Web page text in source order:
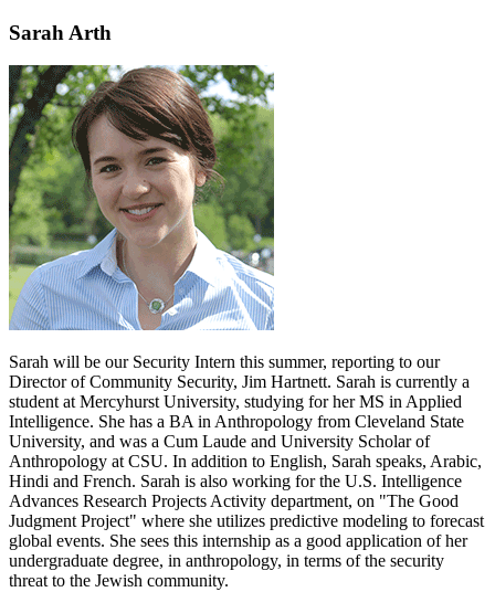
Sarah Arth
Sarah will be our Security Intern this summer, reporting to our
Director of Community Security, Jim Hartnett. Sarah is currently a
student at Mercyhurst University, studying for her MS in Applied
Intelligence. She has a BA in Anthropology from Cleveland State
University, and was a Cum Laude and University Scholar of
Anthropology at CSU. In addition to English, Sarah speaks, Arabic,
Hindi and French. Sarah is also working for the U.S. Intelligence
Advances Research Projects Activity department, on "The Good
Judgment Project" where she utilizes predictive modeling to forecast
global events. She sees this internship as a good application of her
undergraduate degree, in anthropology, in terms of the security
threat to the Jewish community.